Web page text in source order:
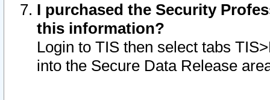
I purchased the Security
this information?
Login to TIS then select tabs
into the Secure Data Release